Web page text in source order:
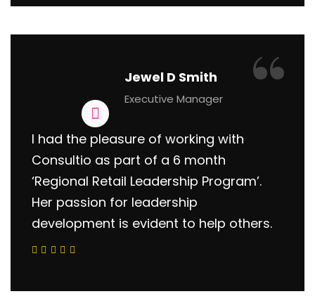
Jewel D Smith
Executive Manager
I had the pleasure of working with
Consultio as part of a 6 month
‘Regional Retail Leadership Program’.
Her passion for leadership
development is evident to help others.
“